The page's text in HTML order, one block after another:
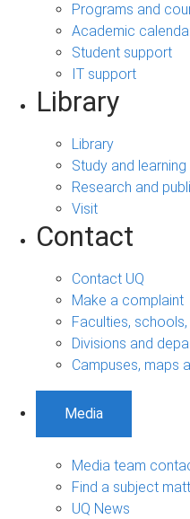
Programs and
Academic
Student support
IT support
Library
Library
Study and
Research and
Visit
Contact
Contact UQ
Make a complaint
Faculties,
Divisions and
Campuses, maps
Media
Media team
Find a subject
UQ News